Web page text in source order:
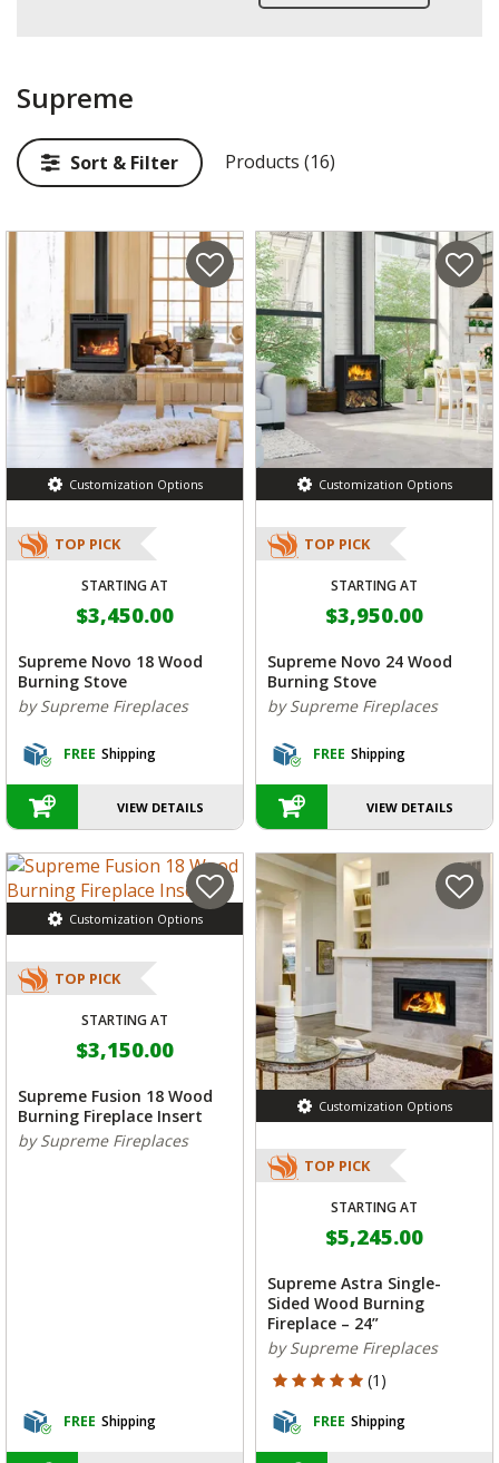
Supreme
Sort & Filter Products (16)
Customization Options
TOP PICK
STARTING AT
$3,450.00
Supreme Novo 18 Wood
Burning Stove
by Supreme Fireplaces
FREE Shipping
VIEW DETAILS
Customization Options
TOP PICK
STARTING AT
$3,950.00
Supreme Novo 24 Wood
Burning Stove
by Supreme Fireplaces
FREE Shipping
VIEW DETAILS
Customization Options
TOP PICK
STARTING AT
$3,150.00
Supreme Fusion 18 Wood
Burning Fireplace Insert
by Supreme Fireplaces
FREE Shipping
Customization Options
TOP PICK
STARTING AT
$5,245.00
Supreme Astra Single-
Sided Wood Burning
Fireplace – 24”
by Supreme Fireplaces
5 out of 5 Customer Rating
(1)
FREE Shipping